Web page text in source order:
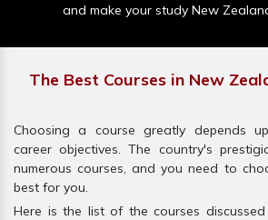
and make your study New
The Best Courses in New
Choosing a course greatly depends
career objectives. The country's
numerous courses, and you need to
best for you.
Here is the list of the courses